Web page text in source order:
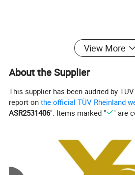
View More
About the Supplier
This supplier has been audited by
report onthe official TÜV Rheinland
ASR2531406". Items marked " " are